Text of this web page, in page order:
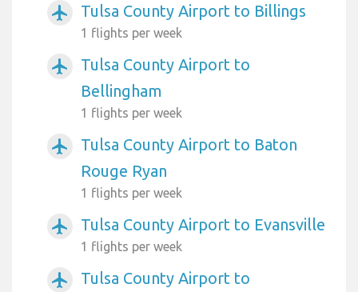
airplanemode_active Tulsa County Airport to Billings
1 flights per week
airplanemode_active
Tulsa County Airport to
Bellingham
1 flights per week
airplanemode_active
Tulsa County Airport to Baton
Rouge Ryan
1 flights per week
airplanemode_active Tulsa County Airport to Evansville
1 flights per week
airplanemode_active
Tulsa County Airport to